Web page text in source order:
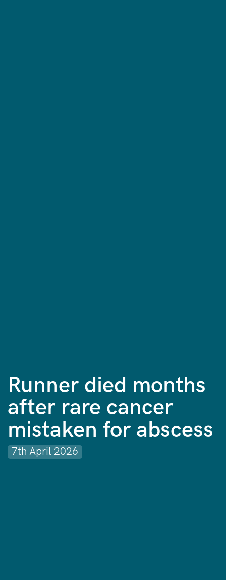
Runner died months
after rare cancer
mistaken for abscess
7th April 2026